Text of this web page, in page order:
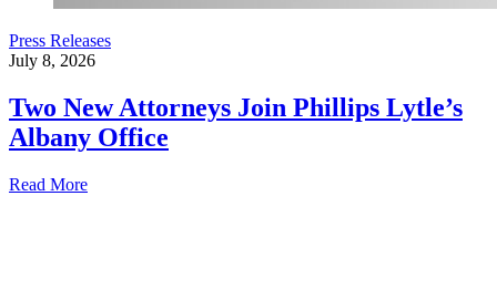
Press Releases
July 8, 2026
Two New Attorneys Join Phillips Lytle’s
Albany Office
Read More